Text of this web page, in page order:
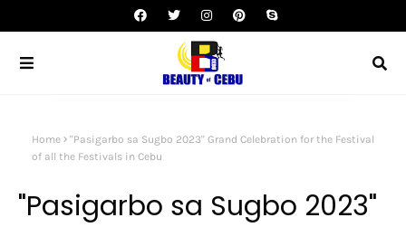
Home
"Pasigarbo sa Sugbo 2023" Grand Celebration for the Festival
of all the Festivals in Cebu
"Pasigarbo sa Sugbo 2023"